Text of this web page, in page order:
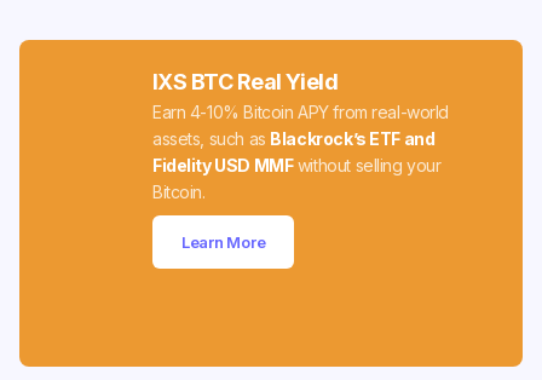
IXS BTC Real Yield
Earn 4-10% Bitcoin APY from real-world
assets, such as Blackrock’s ETF and
Fidelity USD MMFwithout selling your
Bitcoin.
Learn More